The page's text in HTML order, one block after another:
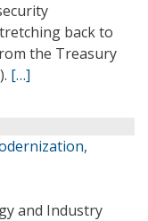
back to
the Treasury
[…]
and Industry